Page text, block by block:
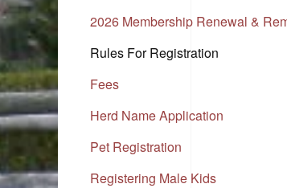
2026 Membership Renewal &
Rules For Registration
Fees
Herd Name Application
Pet Registration
Registering Male Kids